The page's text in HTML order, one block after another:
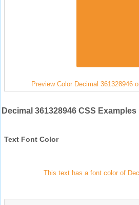
Preview Color Decimal 361328946
Decimal 361328946 CSS Examples
Text Font Color
This text has a font color of